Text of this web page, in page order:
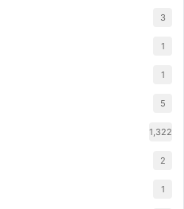
3
1
1
5
1,322
2
1